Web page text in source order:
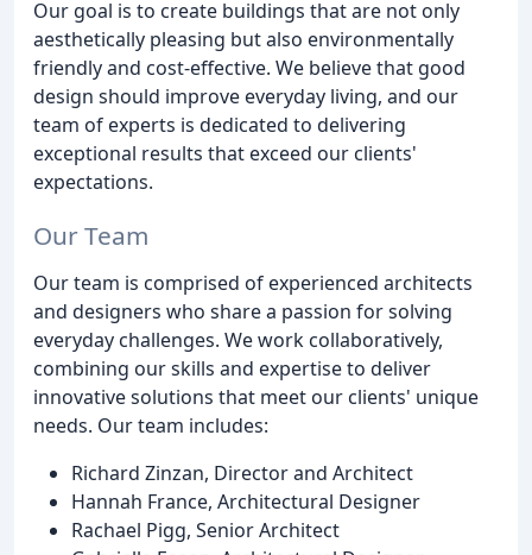
Our goal is to create buildings that are not only
aesthetically pleasing but also environmentally
friendly and cost-effective. We believe that good
design should improve everyday living, and our
team of experts is dedicated to delivering
exceptional results that exceed our clients'
expectations.
Our Team
Our team is comprised of experienced architects
and designers who share a passion for solving
everyday challenges. We work collaboratively,
combining our skills and expertise to deliver
innovative solutions that meet our clients' unique
needs. Our team includes:
Richard Zinzan, Director and Architect
Hannah France, Architectural Designer
Rachael Pigg, Senior Architect